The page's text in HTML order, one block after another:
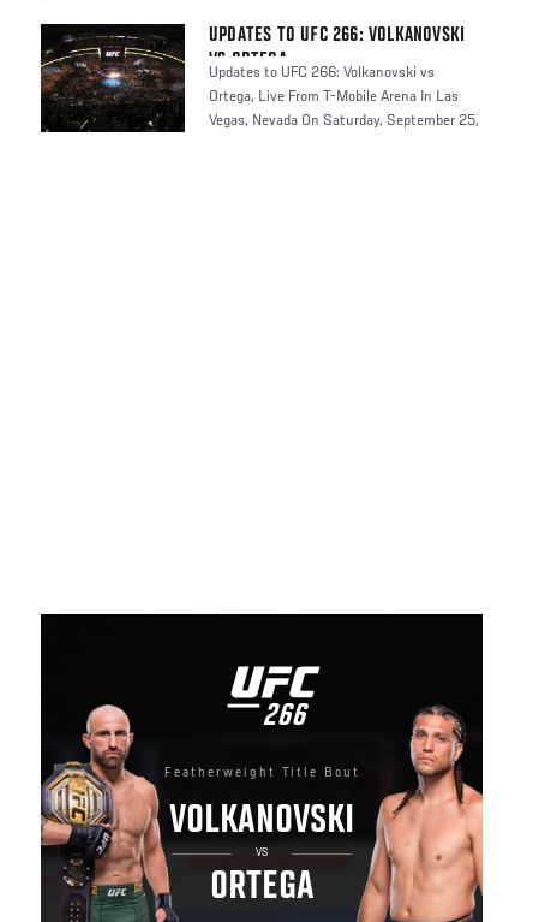
UPDATES TO UFC 266: VOLKANOVSKI
VS ORTEGA
Updates to UFC 266: Volkanovski vs
Ortega, Live From T-Mobile Arena In Las
Vegas, Nevada On Saturday, September 25,
UFC
266
266
Featherweight Title Bout
VOLKANOVSKI
VS
ORTEGA